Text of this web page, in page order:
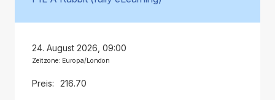
24. August 2026, 09:00
Zeitzone: Europa/London
216.70